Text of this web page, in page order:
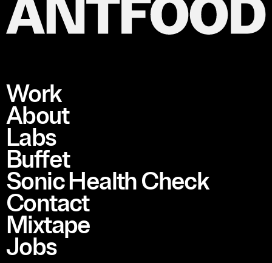
Work
About
Labs
Buffet
Sonic Health Check
Contact
Mixtape
Jobs